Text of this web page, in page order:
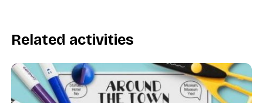
Related activities